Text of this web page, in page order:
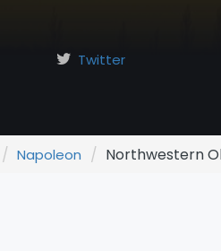
Twitter
Napoleon Northwestern